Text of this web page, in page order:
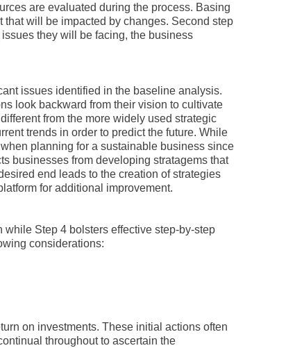
are evaluated during the process. Basing
will be impacted by changes. Second step
they will be facing, the business
issues identified in the baseline analysis.
look backward from their vision to cultivate
from the more widely used strategic
trends in order to predict the future. While
planning for a sustainable business since
businesses from developing stratagems that
end leads to the creation of strategies
for additional improvement.
Step 4 bolsters effective step-by-step
considerations:
on investments. These initial actions often
throughout to ascertain the